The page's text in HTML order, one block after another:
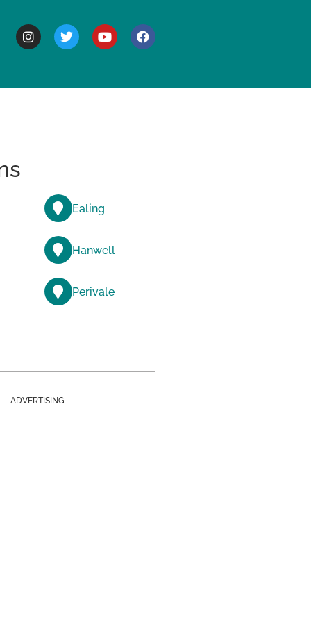
Ealing
Hanwell
Perivale
ADVERTISING